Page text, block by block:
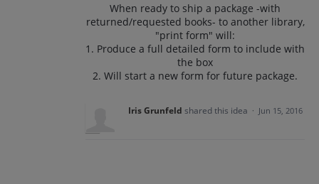
When ready to ship a package -with
returned/requested books- to another library,
"print form" will:
1. Produce a full detailed form to include with
the box
2. Will start a new form for future package.
Iris Grunfeld shared this idea · Jun 15, 2016